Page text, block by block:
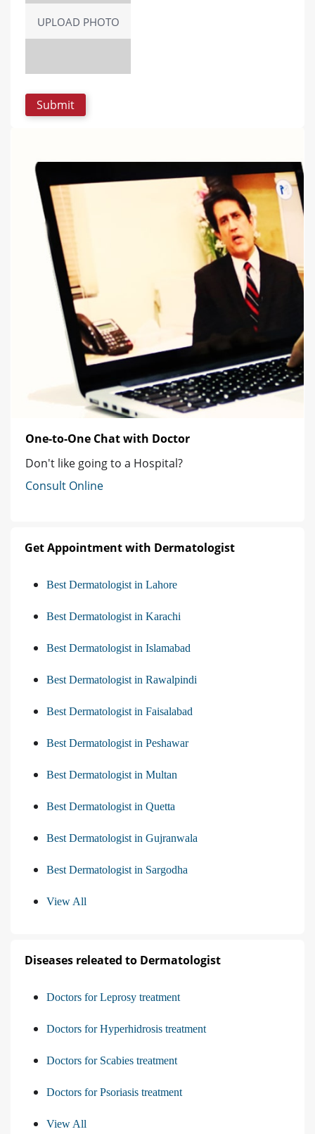
UPLOAD PHOTO
One-to-One Chat with Doctor
Don't like going to a Hospital?
Consult Online
Get Appointment with Dermatologist
Best Dermatologist in Lahore
Best Dermatologist in Karachi
Best Dermatologist in Islamabad
Best Dermatologist in Rawalpindi
Best Dermatologist in Faisalabad
Best Dermatologist in Peshawar
Best Dermatologist in Multan
Best Dermatologist in Quetta
Best Dermatologist in Gujranwala
Best Dermatologist in Sargodha
View All
Diseases releated to Dermatologist
Doctors for Leprosy treatment
Doctors for Hyperhidrosis treatment
Doctors for Scabies treatment
Doctors for Psoriasis treatment
View All